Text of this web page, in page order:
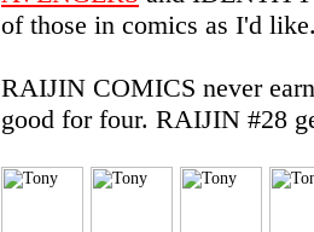
of those in comics as I'd
RAIJIN COMICS never
good for four. RAIJIN #28